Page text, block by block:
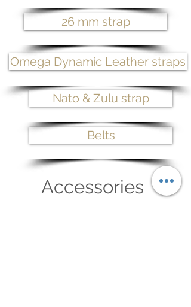
26 mm strap
Omega Dynamic Leather straps
Nato & Zulu strap
Belts
Accessories